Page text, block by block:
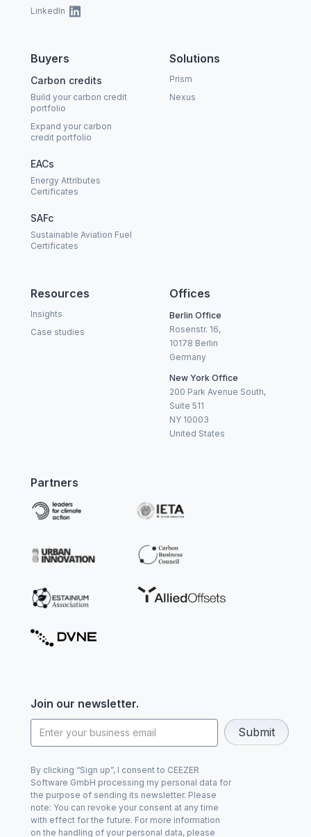
LinkedIn
Buyers
Carbon credits
Build your carbon credit
portfolio
Expand your carbon
credit portfolio
EACs
Energy Attributes
Certificates
SAFc
Sustainable Aviation Fuel
Certificates
Solutions
Prism
Nexus
Resources
Insights
Case studies
Offices
Berlin Office
Rosenstr. 16,
10178 Berlin
Germany
New York Office
200 Park Avenue South,
Suite 511
NY 10003
United States
Join our newsletter.
By clicking “Sign up”, I consent to CEEZER
Software GmbH processing my personal data for
the purpose of sending its newsletter. Please
note: You can revoke your consent at any time
with effect for the future. For more information
on the handling of your personal data, please
Partners